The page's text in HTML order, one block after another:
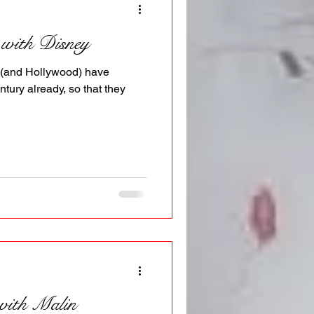
Disney
Hollywood) have
already, so that they
Malin